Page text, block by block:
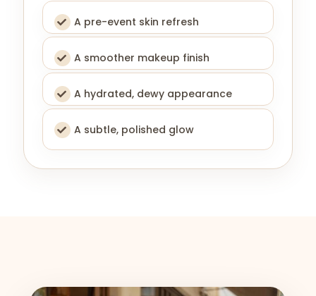
A pre-event skin refresh
A smoother makeup finish
A hydrated, dewy appearance
A subtle, polished glow